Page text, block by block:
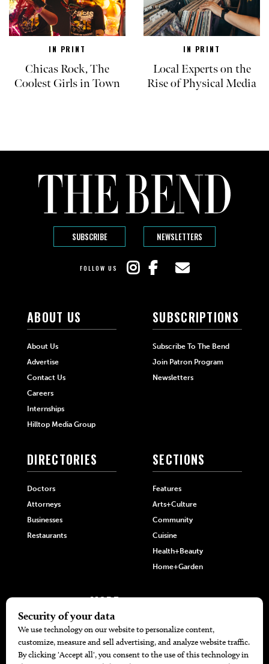
IN PRINT
Chicas Rock, The
Coolest Girls in Town
IN PRINT
Local Experts on the
Rise of Physical Media
SUBSCRIBE NEWSLETTERS
FOLLOW US
ABOUT US
About Us
Advertise
Contact Us
Careers
Internships
Hilltop Media Group
SUBSCRIPTIONS
Subscribe To The Bend
Join Patron Program
Newsletters
DIRECTORIES
Doctors
Attorneys
Businesses
Restaurants
SECTIONS
Features
Arts+Culture
Community
Cuisine
Health+Beauty
Home+Garden
MORE
The Local’s List Party 2026
Battle For The Best BBQ
Find A Copy